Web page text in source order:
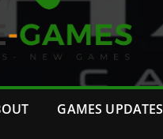
GAMES UPDATES